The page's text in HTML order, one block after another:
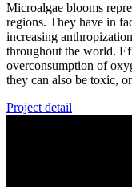
Microalgae blooms
regions. They have in
increasing
throughout the world.
overconsumption of
they can also be toxic,
Project detail